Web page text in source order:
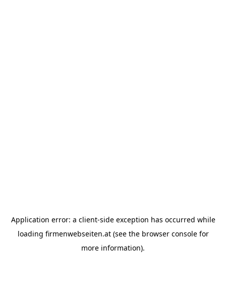
Application error: a client-side exception has occurred while
loading firmenwebseiten.at(see the browser consolefor
more information).